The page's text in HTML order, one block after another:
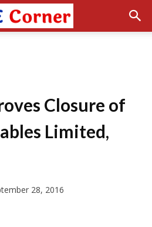
Closure of
Limited,
28, 2016